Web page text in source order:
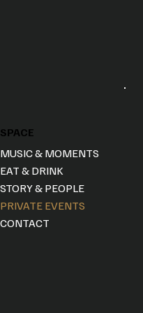
SPACE
MUSIC & MOMENTS
EAT & DRINK
STORY & PEOPLE
PRIVATE EVENTS
CONTACT